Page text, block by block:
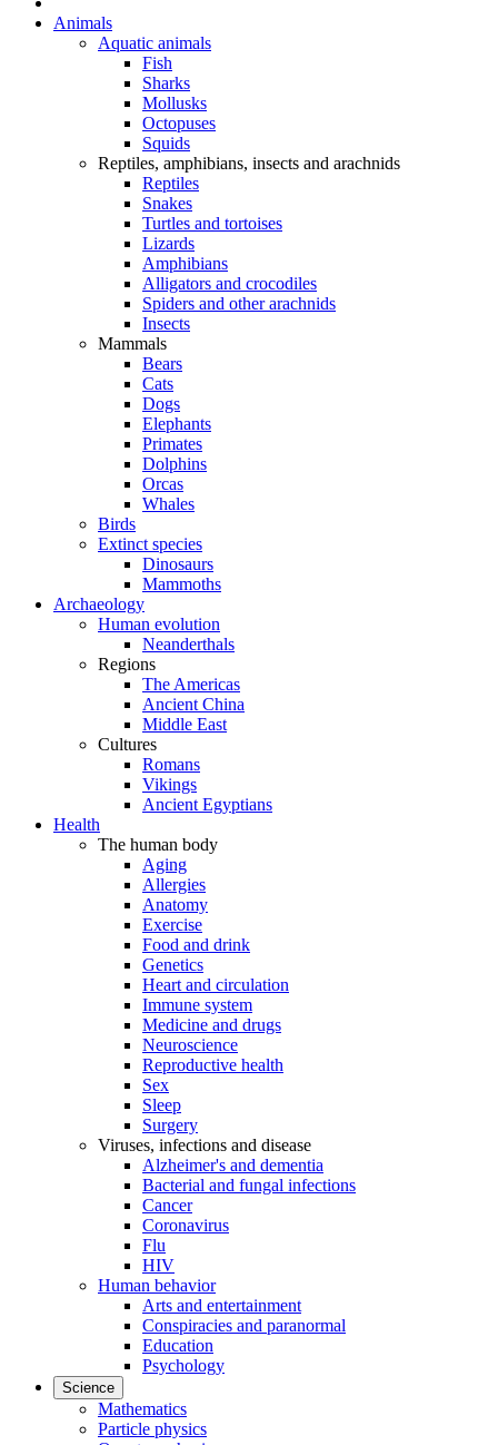
Animals
Aquatic animals
Fish
Sharks
Mollusks
Octopuses
Squids
Reptiles, amphibians, insects and arachnids
Reptiles
Snakes
Turtles and tortoises
Lizards
Amphibians
Alligators and crocodiles
Spiders and other arachnids
Insects
Mammals
Bears
Cats
Dogs
Elephants
Primates
Dolphins
Orcas
Whales
Birds
Extinct species
Dinosaurs
Mammoths
Archaeology
Human evolution
Neanderthals
Regions
The Americas
Ancient China
Middle East
Cultures
Romans
Vikings
Ancient Egyptians
Health
The human body
Aging
Allergies
Anatomy
Exercise
Food and drink
Genetics
Heart and circulation
Immune system
Medicine and drugs
Neuroscience
Reproductive health
Sex
Sleep
Surgery
Viruses, infections and disease
Alzheimer's and dementia
Bacterial and fungal infections
Cancer
Coronavirus
Flu
HIV
Human behavior
Arts and entertainment
Conspiracies and paranormal
Education
Psychology
Science
Mathematics
Particle physics